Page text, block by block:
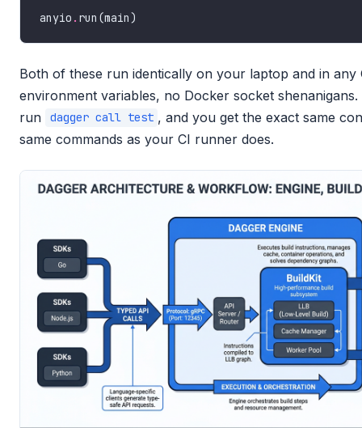
anyio .
Both of these run identically on your laptop and in any
environment variables, no Docker socket
run
dagger call test , and you get the exact same
same commands as your CI runner does.